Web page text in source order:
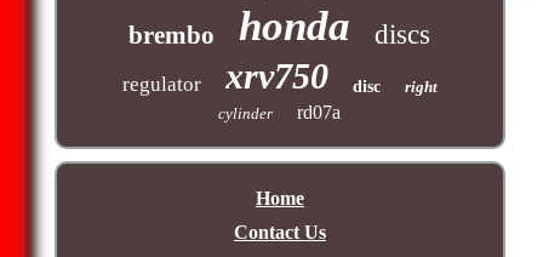
brembo honda discs
regulator xrv750 disc
right
cylinder
rd07a
Home
Contact Us